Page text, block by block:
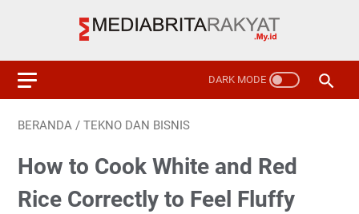
BERANDA / TEKNO DAN BISNIS
How to Cook White and Red
Rice Correctly to Feel Fluffy